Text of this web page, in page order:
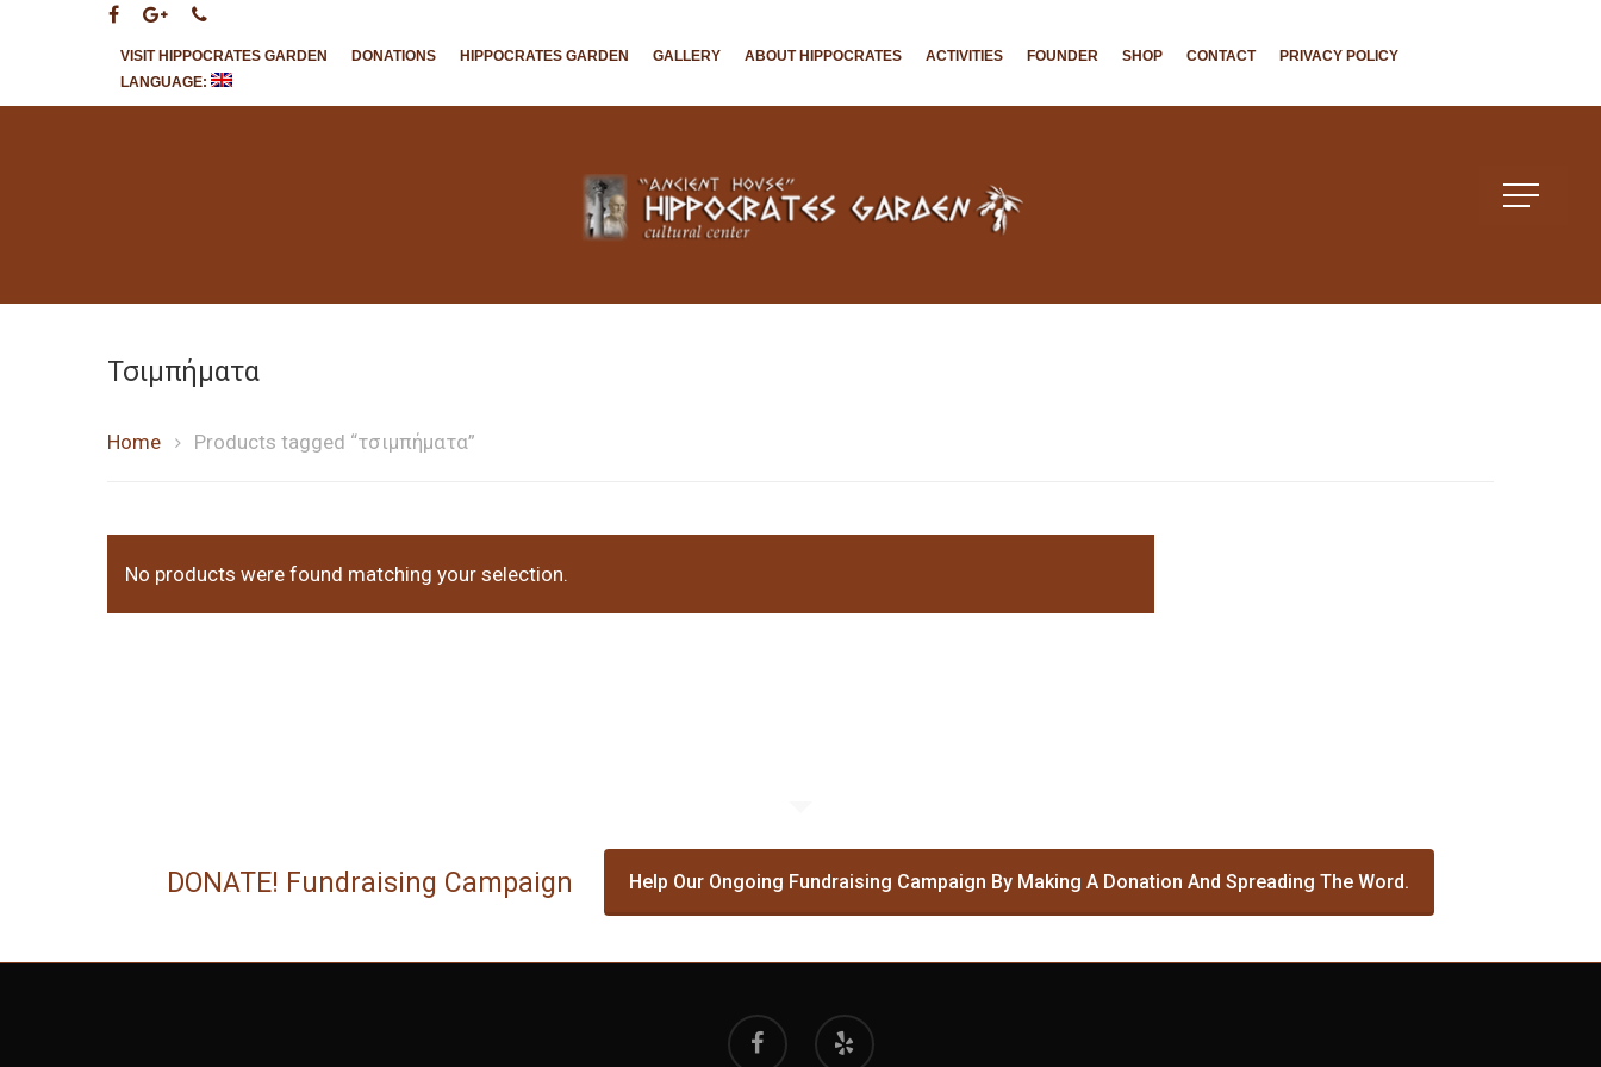
VISIT HIPPOCRATES GARDEN DONATIONS HIPPOCRATES GARDEN GALLERY ABOUT HIPPOCRATES ACTIVITIES FOUNDER SHOP CONTACT
PRIVACY POLICY
LANGUAGE:
Τσιμπήματα
Home Products tagged “τσιμπήματα”
No products were found matching your selection.
DONATE! Fundraising Campaign Help Our Ongoing Fundraising Campaign By Making A Donation And Spreading The Word.